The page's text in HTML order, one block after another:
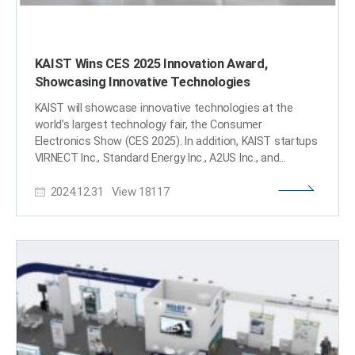
KAIST Wins CES 2025 Innovation Award,
Showcasing Innovative Technologies
KAIST will showcase innovative technologies at the
world’s largest technology fair, the Consumer
Electronics Show (CES 2025). In addition, KAIST startups
VIRNECT Inc., Standard Energy Inc., A2US Inc., and
Image 1. 3D-Graphical Profile of CES 2025 KAIST
standalone booth at CES Eureka Park, which will be held
showcase KAIST's innovative technologies to global
companies and investors. KAIST startups VIRNECT,
Standard Energy, A2US, and Panmnesia, Inc. won the
2025 CES Innovation Awards. ▴VIRNECT won the
Innovation Award in the ‘Industrial Equipment and
2024.12.31 View18117